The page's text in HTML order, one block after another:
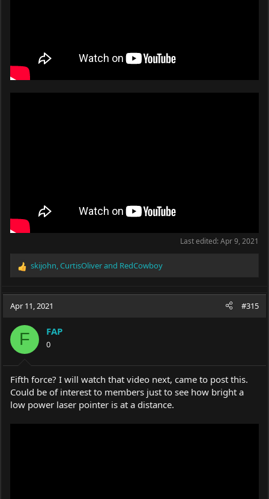
Last edited:Apr 9, 2021
R
c
i
o
n
s
:
skijohn CurtisOliverand RedCowboy
Apr 11, 2021 #315
F FAP
0
Fifth force? I will watch that video next, came to post this.
Could be of interest to members just to see how bright a
low power laser pointer is at a distance.